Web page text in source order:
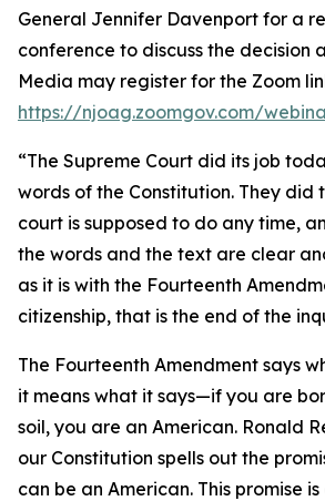
General Jennifer Davenport for a
conference to discuss the decision
Media may register for the Zoom
https://njoag.zoomgov.com/
“The Supreme Court did its job
words of the Constitution. They did
court is supposed to do any time,
the words and the text are clear
as it is with the Fourteenth
citizenship, that is the end of the
The Fourteenth Amendment says
it means what it says—if you are
soil, you are an American. Ronald
our Constitution spells out the
can be an American. This promise